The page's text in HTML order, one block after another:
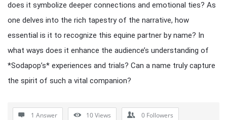
does it symbolize deeper connections and emotional ties? As
one delves into the rich tapestry of the narrative, how
essential is it to recognize this equine partner by name? In
what ways does it enhance the audience’s understanding of
*Sodapop’s* experiences and trials? Can a name truly capture
the spirit of such a vital companion?
1 Answer 10Views 0 Followers